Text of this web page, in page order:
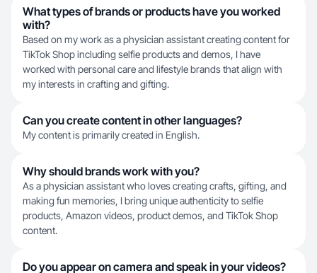
What types of brands or products have you worked
with?
Based on my work as a physician assistant creating content for
TikTok Shop including selfie products and demos, I have
worked with personal care and lifestyle brands that align with
my interests in crafting and gifting.
Can you create content in other languages?
My content is primarily created in English.
Why should brands work with you?
As a physician assistant who loves creating crafts, gifting, and
making fun memories, I bring unique authenticity to selfie
products, Amazon videos, product demos, and TikTok Shop
content.
Do you appear on camera and speak in your videos?